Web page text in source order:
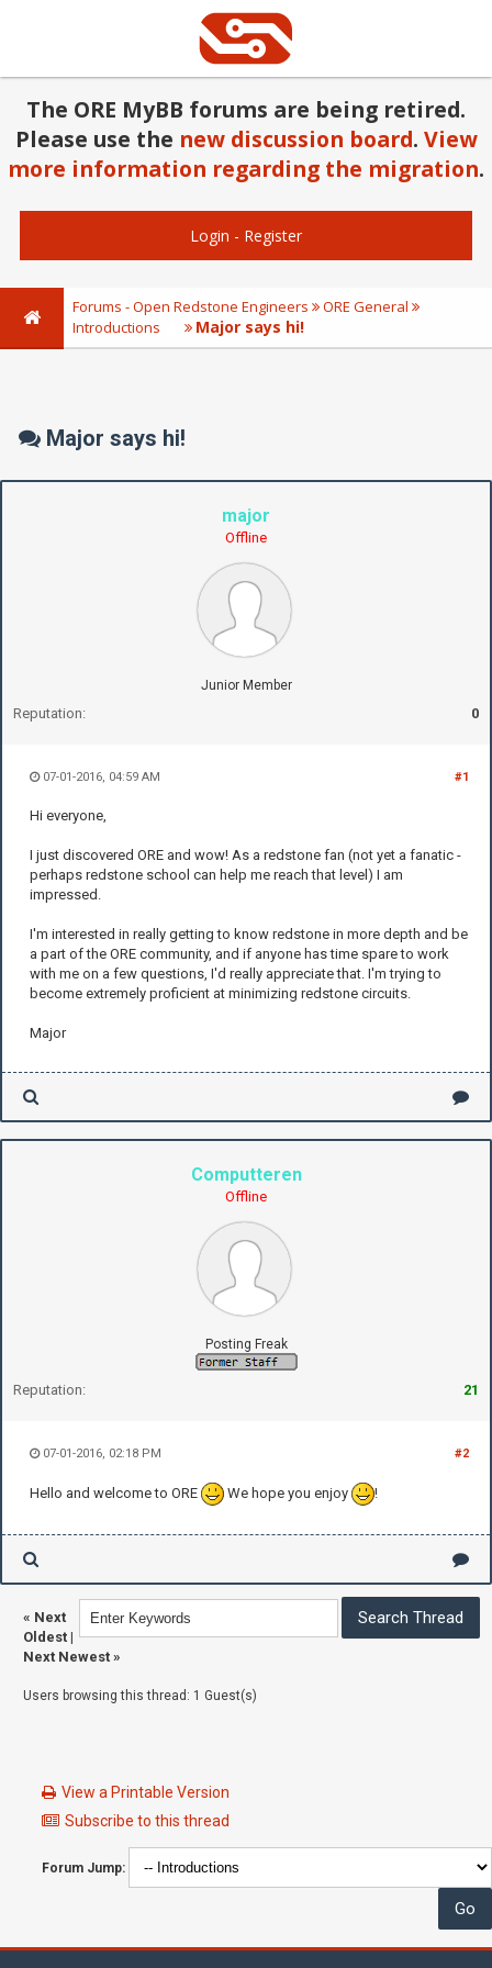
The ORE MyBB forums are being retired.
Please use the new discussion board. View
more information regarding the migration.
Login - Register
Forums - Open Redstone Engineers
ORE General
Introductions
Major says hi!
Major says hi!
major
Offline
Junior Member
Reputation: 0
#1
07-01-2016, 04:59 AM
Hi everyone,
I just discovered ORE and wow! As a redstone fan (not yet a fanatic -
perhaps redstone school can help me reach that level) I am
impressed.
I'm interested in really getting to know redstone in more depth and be
a part of the ORE community, and if anyone has time spare to work
with me on a few questions, I'd really appreciate that. I'm trying to
become extremely proficient at minimizing redstone circuits.
Major
Computteren
Offline
Posting Freak
Reputation: 21
#2
07-01-2016, 02:18 PM
Hello and welcome to ORE We hope you enjoy !
« Next
Oldest |
Next Newest »
Users browsing this thread: 1 Guest(s)
View a Printable Version
Subscribe to this thread
Forum Jump: